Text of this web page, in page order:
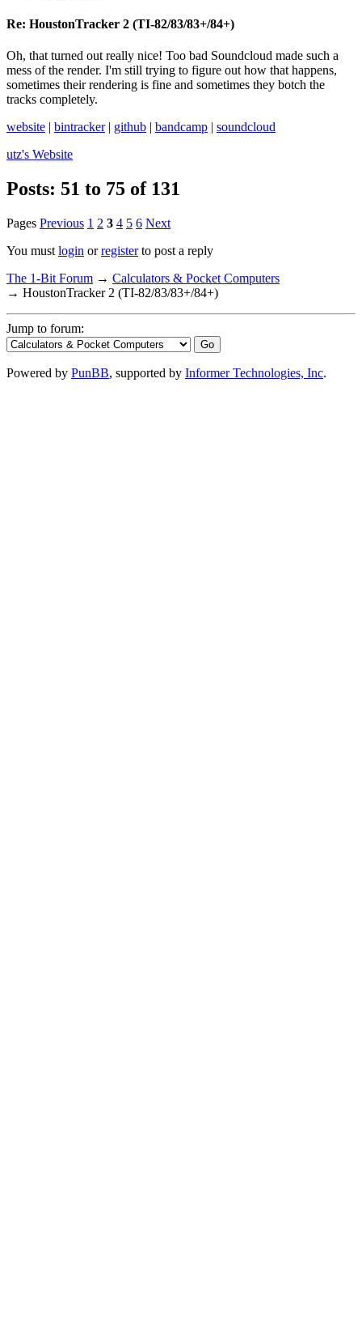
Re: HoustonTracker 2 (TI-82/83/83+/84+)
Oh, that turned out really nice! Too bad Soundcloud made such a
mess of the render. I'm still trying to figure out how that happens,
sometimes their rendering is fine and sometimes they botch the
tracks completely.
website | bintracker| github | bandcamp | soundcloud
utz's Website
Posts: 51 to 75 of 131
Pages Previous 1 2 3 4 5 6 Next
You must login orregisterto post a reply
The 1-Bit Forum → Calculators & Pocket Computers
→ HoustonTracker 2 (TI-82/83/83+/84+)
Jump to forum:
Powered by PunBB, supported by Informer Technologies, Inc.